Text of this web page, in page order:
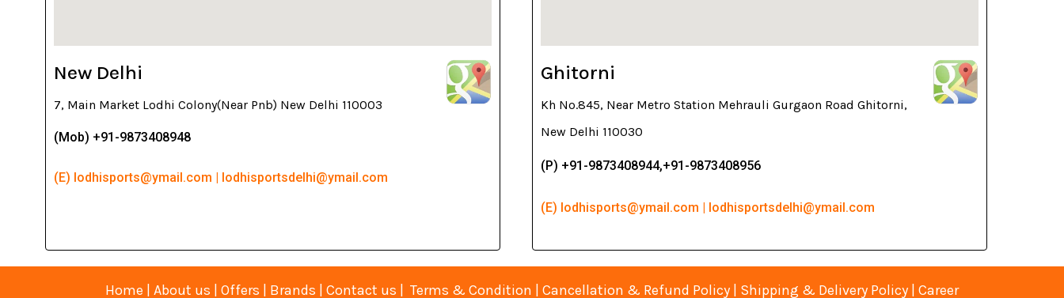
New Delhi
7, Main Market Lodhi Colony(Near Pnb) New Delhi 110003
(Mob) +91-9873408948
(E) lodhisports@ymail.com | lodhisportsdelhi@ymail.com
Ghitorni
Kh No.845, Near Metro Station Mehrauli Gurgaon Road Ghitorni,
New Delhi 110030
(P) +91-9873408944,+91-9873408956
(E) lodhisports@ymail.com | lodhisportsdelhi@ymail.com
Home About us Offers Brands Contact us Terms & Condition Cancellation & Refund Policy Shipping & Delivery Policy Career